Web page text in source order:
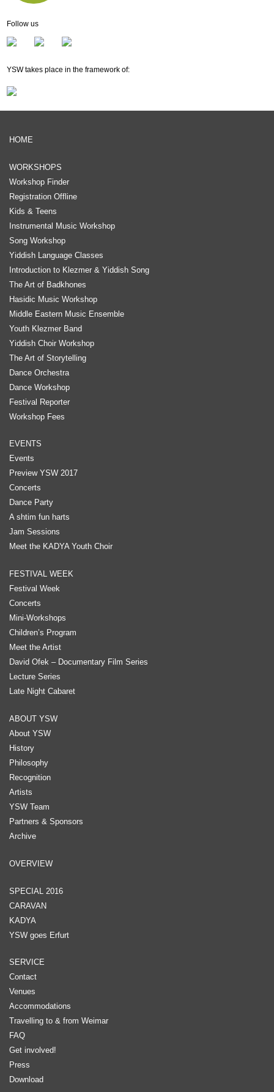
Follow us
YSW takes place in the framework of:
HOME
WORKSHOPS
Workshop Finder
Registration Offline
Kids & Teens
Instrumental Music Workshop
Song Workshop
Yiddish Language Classes
Introduction to Klezmer & Yiddish Song
The Art of Badkhones
Hasidic Music Workshop
Middle Eastern Music Ensemble
Youth Klezmer Band
Yiddish Choir Workshop
The Art of Storytelling
Dance Orchestra
Dance Workshop
Festival Reporter
Workshop Fees
EVENTS
Events
Preview YSW 2017
Concerts
Dance Party
A shtim fun harts
Jam Sessions
Meet the KADYA Youth Choir
FESTIVAL WEEK
Festival Week
Concerts
Mini-Workshops
Children’s Program
Meet the Artist
David Ofek – Documentary Film Series
Lecture Series
Late Night Cabaret
ABOUT YSW
About YSW
History
Philosophy
Recognition
Artists
YSW Team
Partners & Sponsors
Archive
OVERVIEW
SPECIAL 2016
CARAVAN
KADYA
YSW goes Erfurt
SERVICE
Contact
Venues
Accommodations
Travelling to & from Weimar
FAQ
Get involved!
Press
Download